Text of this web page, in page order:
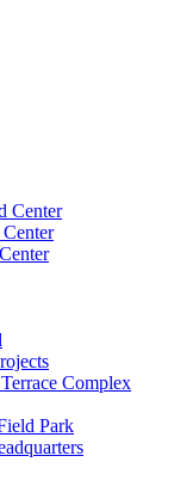
Center
Complex
Park